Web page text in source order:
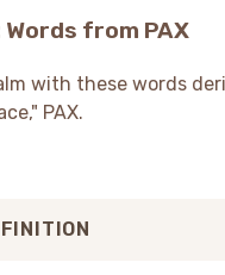
Words from PAX
with these words
PAX.